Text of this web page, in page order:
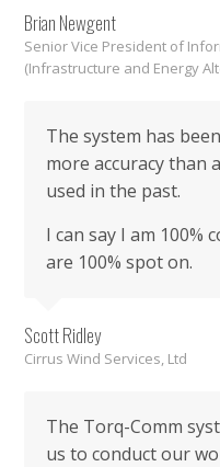
Brian Newgent
Senior Vice President of
(Infrastructure and Energy
The system has
more accuracy than
used in the past.
I can say I am 100%
are 100% spot on.
Scott Ridley
Cirrus Wind Services, Ltd
The Torq-Comm
us to conduct our